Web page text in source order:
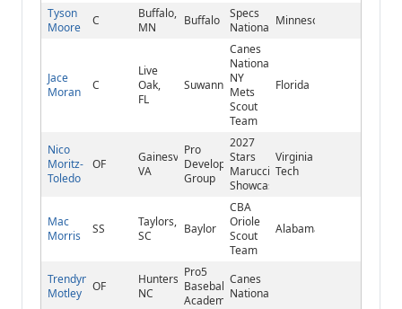
Tyson
Moore
C
Buffalo,
MN
Buffalo
Specs
National Minnesota
Jace
Moran
C
Live
Oak,
FL
Suwannee
Canes
National
NY
Mets
Scout
Team
Florida
Nico
Moritz-
Toledo
OF
Gainesville,
VA
Pro
Development
Group
2027
Stars
Marucci
Showcase
Virginia
Tech
Mac
Morris
SS
Taylors,
SC
Baylor
CBA
Oriole
Scout
Team
Alabama
Trendyn
Motley
OF
Huntersville,
NC
Pro5
Baseball
Academy
Canes
National